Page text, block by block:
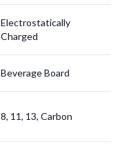
Electrostatically
Charged
Beverage Board
8, 11, 13, Carbon